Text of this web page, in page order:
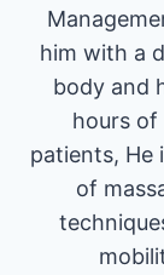
him with a
body and
hours of
patients, He
of